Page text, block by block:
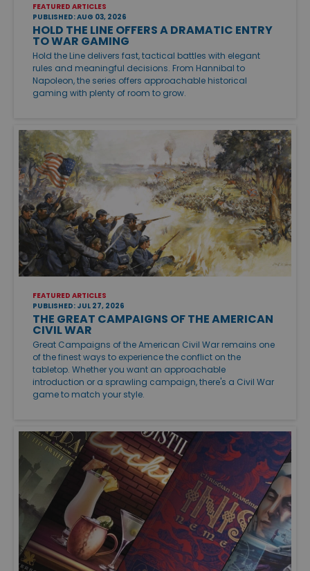
FEATURED ARTICLES
PUBLISHED: AUG 03, 2026
HOLD THE LINE OFFERS A DRAMATIC ENTRY
TO WAR GAMING
Hold the Line delivers fast, tactical battles with elegant
rules and meaningful decisions. From Hannibal to
Napoleon, the series offers approachable historical
gaming with plenty of room to grow.
FEATURED ARTICLES
PUBLISHED: JUL 27, 2026
THE GREAT CAMPAIGNS OF THE AMERICAN
CIVIL WAR
Great Campaigns of the American Civil War remains one
of the finest ways to experience the conflict on the
tabletop. Whether you want an approachable
introduction or a sprawling campaign, there's a Civil War
game to match your style.